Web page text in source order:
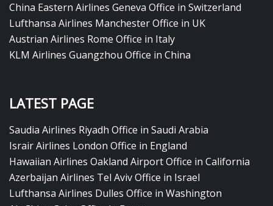
China Eastern Airlines Geneva Office in Switzerland
Lufthansa Airlines Manchester Office in UK
Austrian Airlines Rome Office in Italy
KLM Airlines Guangzhou Office in China
LATEST PAGE
Saudia Airlines Riyadh Office in Saudi Arabia
Israir Airlines London Office in England
Hawaiian Airlines Oakland Airport Office in California
Azerbaijan Airlines Tel Aviv Office in Israel
Lufthansa Airlines Dulles Office in Washington